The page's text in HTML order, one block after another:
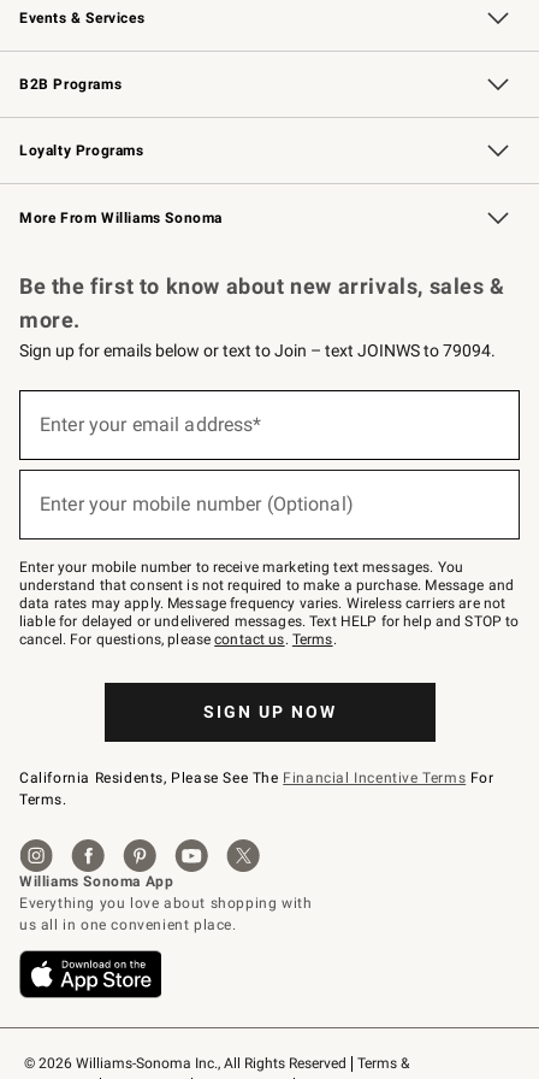
Events & Services
Wedding & Gift Registry Free Design Services
Events Knife Sharpening
Gift Cards
B2B Programs
B2B Overview Contract
Trade Professional Chefs
Corporate Gifting
Loyalty Programs
Williams Sonoma Credit Card Key Rewards
Williams Sonoma Reserve
More From Williams Sonoma
© 2026 Williams-Sonoma Inc., All Rights Reserved
Terms &
Be the first to know about new arrivals, sales &
more.
Sign up for emails below or text to Join – text JOINWS to 79094.
below
Join
–
text
JOINWS
to
79094.
Enter your email address*
Enter your mobile number (Optional)
Enter your mobile number to receive marketing text messages. You
understand that consent is not required to make a purchase. Message and
data rates may apply. Message frequency varies. Wireless carriers are not
liable for delayed or undelivered messages. Text HELP for help and STOP to
cancel. For questions, pleasecontact us. Terms.
SIGN UP NOW
California Residents, Please See The Financial Incentive Terms For
Terms.